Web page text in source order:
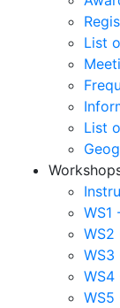
List
List
WS1
WS4
WS5